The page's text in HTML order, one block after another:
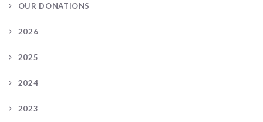
OUR DONATIONS
2026
2025
2024
2023